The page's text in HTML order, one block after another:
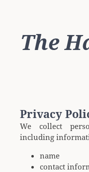
Privacy
We collect
including
name
contact